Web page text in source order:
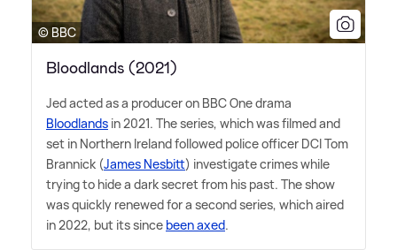
© BBC
Bloodlands (2021)
Jed acted as a producer on BBC One drama
Bloodlands in 2021. The series, which was filmed and
set in Northern Ireland followed police officer DCI Tom
Brannick (James Nesbitt) investigate crimes while
trying to hide a dark secret from his past. The show
was quickly renewed for a second series, which aired
in 2022, but its since been axed.